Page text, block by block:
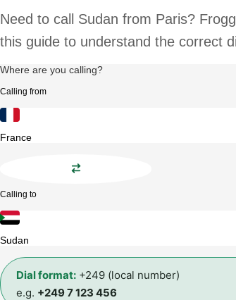
Need to call Sudan from Paris?
this guide to understand the correct
Where are you calling?
Calling from
France
Calling to
Sudan
Dial format: +249 (local number)
e.g. +249 7 123 456